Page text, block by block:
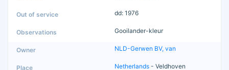
dd: 1976
Gooilander-kleur
NLD-Gerwen BV, van
Netherlands - Veldhoven